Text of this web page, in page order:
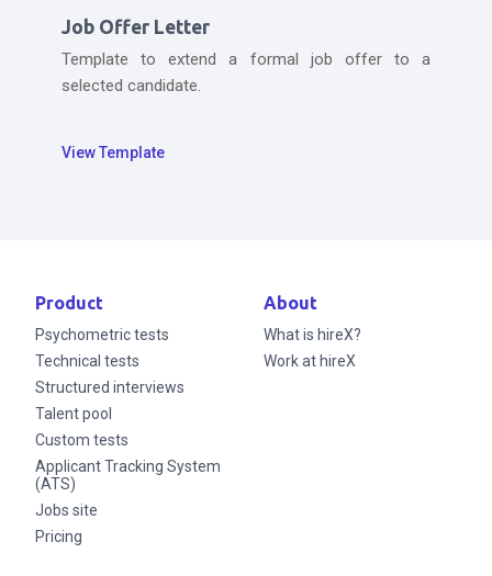
Job Offer Letter
Template to extend a formal job offer to a
selected candidate.
View Template
Product
Psychometric tests
Technical tests
Structured interviews
Talent pool
Custom tests
Applicant Tracking System
(ATS)
Jobs site
Pricing
About
What is hireX?
Work at hireX